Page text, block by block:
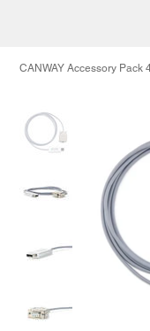
CANWAY Accessory Pack